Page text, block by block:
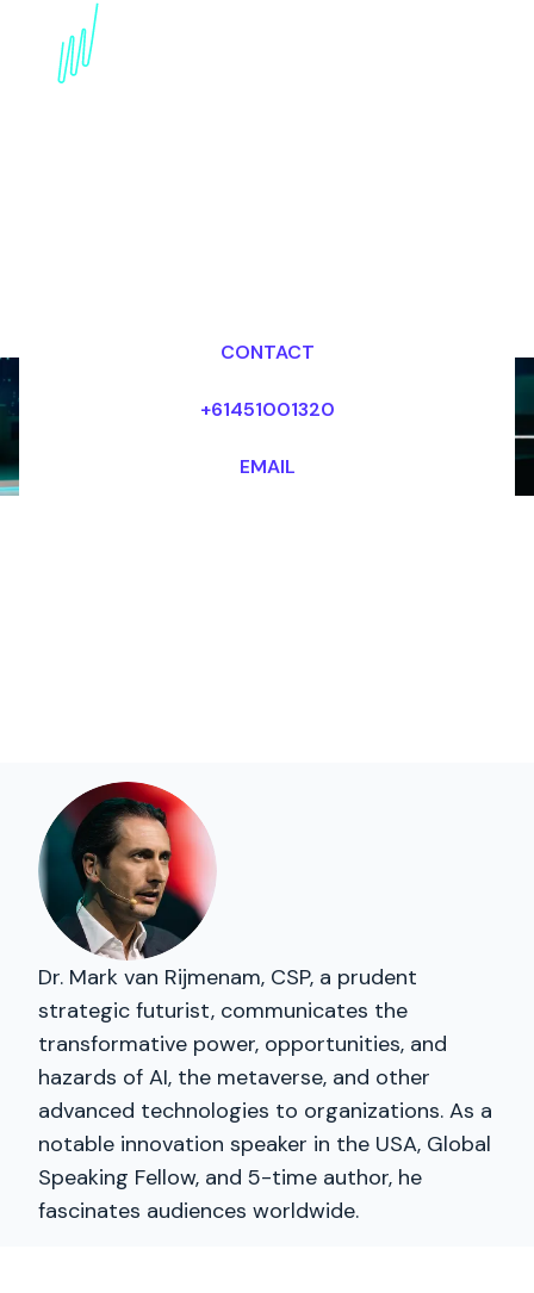
Book a Strategy Futurist
CONTACT
+61451001320
EMAIL
Dr. Mark van Rijmenam, CSP, a prudent
strategic futurist, communicates the
transformative power, opportunities, and
hazards of AI, the metaverse, and other
advanced technologies to organizations. As a
notable innovation speaker in the USA, Global
Speaking Fellow, and 5-time author, he
fascinates audiences worldwide.